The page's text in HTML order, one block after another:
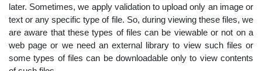
later. Sometimes, we apply validation to upload only an image or
text or any specific type of file. So, during viewing these files, we
are aware that these types of files can be viewable or not on a
web page or we need an external library to view such files or
some types of files can be downloadable only to view contents